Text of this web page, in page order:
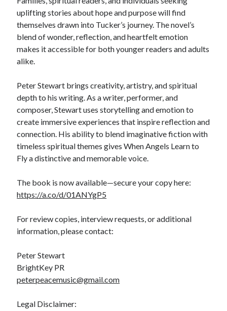
uplifting stories about hope and purpose will find
themselves drawn into Tucker’s journey. The novel’s
blend of wonder, reflection, and heartfelt emotion
makes it accessible for both younger readers and adults
alike.
Peter Stewart brings creativity, artistry, and spiritual
depth to his writing. As a writer, performer, and
composer, Stewart uses storytelling and emotion to
create immersive experiences that inspire reflection and
connection. His ability to blend imaginative fiction with
timeless spiritual themes gives When Angels Learn to
Fly a distinctive and memorable voice.
The book is now available—secure your copy here:
https://a.co/d/01ANYgP5
For review copies, interview requests, or additional
information, please contact:
Peter Stewart
BrightKey PR
peterpeacemusic@gmail.com
Legal Disclaimer: